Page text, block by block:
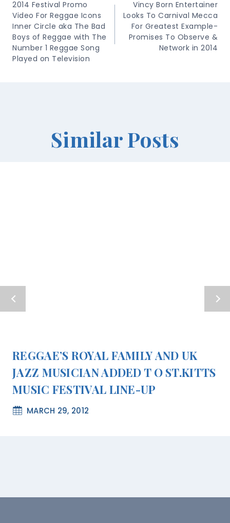
2014 Festival Promo
Video For Reggae Icons
Inner Circle aka The Bad
Boys of Reggae with The
Number 1 Reggae Song
Played on Television
Vincy Born Entertainer
Looks To Carnival Mecca
For Greatest Example-
Promises To Observe &
Network in 2014
Similar Posts
REGGAE’S ROYAL FAMILY AND UK
JAZZ MUSICIAN ADDED T O ST.KITTS
MUSIC FESTIVAL LINE-UP
MARCH 29, 2012